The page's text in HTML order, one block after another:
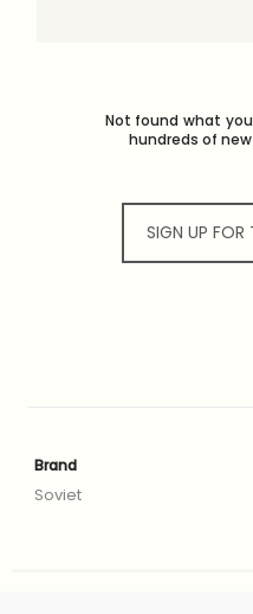
Not found what
hundreds of
SIGN UP FOR
Brand
Soviet